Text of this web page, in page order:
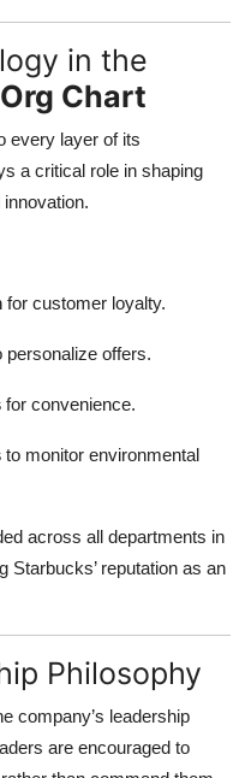
in the
Chart
every layer of its
a critical role in shaping
for customer loyalty.
personalize offers.
for convenience.
to monitor environmental
across all departments in
Starbucks’ reputation as an
Philosophy
company’s leadership
are encouraged to